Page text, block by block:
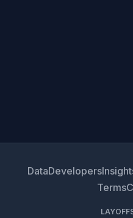
DataDevelopers
Terms